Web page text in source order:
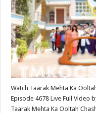
Watch Taarak Mehta Ka
Episode 4678 Live Full Video
Taarak Mehta Ka Ooltah